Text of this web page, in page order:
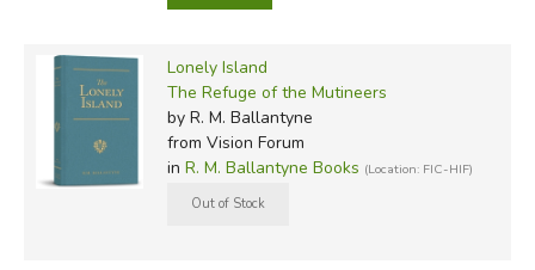
Lonely Island
The Refuge of the Mutineers
by R. M. Ballantyne
from Vision Forum
in R. M. Ballantyne Books (Location: FIC-HIF)